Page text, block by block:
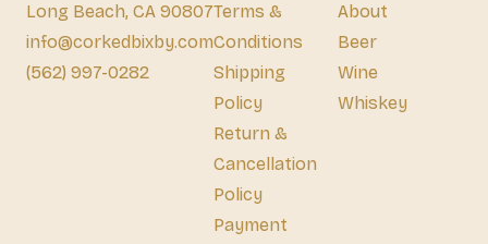
Long Beach, CA 90807
info@corkedbixby.com
(562) 997-0282
Terms &
Conditions
Shipping
Policy
Return &
Cancellation
Policy
Payment
About
Beer
Wine
Whiskey